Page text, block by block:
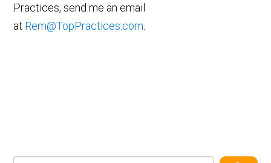
Practices, send me an email
at Rem@TopPractices.com.